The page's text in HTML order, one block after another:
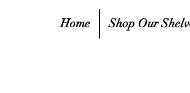
Home Shop Our